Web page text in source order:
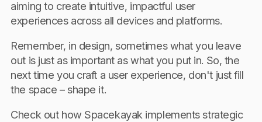
aiming to create intuitive, impactful user
experiences across all devices and platforms.
Remember, in design, sometimes what you leave
out is just as important as what you put in. So, the
next time you craft a user experience, don't just fill
the space – shape it.
Check out how Spacekayak implements strategic